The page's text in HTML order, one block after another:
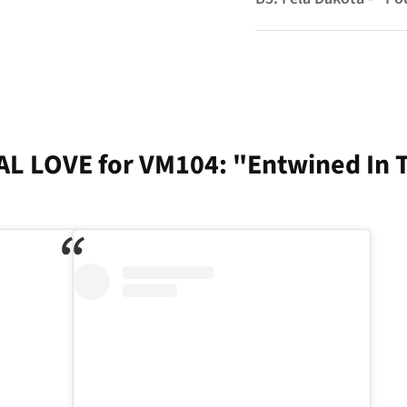
LOVE for VM104: "Entwined In